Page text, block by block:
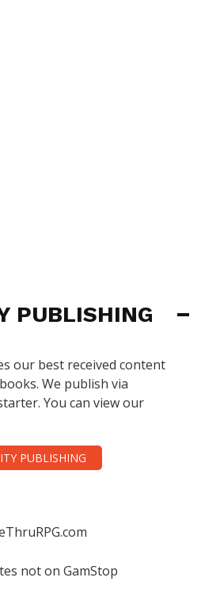
PUBLISHING
our best received content
We publish via
You can view our
PUBLISHING
not on GamStop